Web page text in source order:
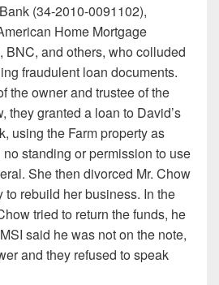
(34-2010-0091102),
Home Mortgage
BNC, and others, who colluded
fraudulent loan documents.
the owner and trustee of the
they granted a loan to David’s
using the Farm property as
standing or permission to use
She then divorced Mr. Chow
to rebuild her business. In the
tried to return the funds, he
said he was not on the note,
and they refused to speak